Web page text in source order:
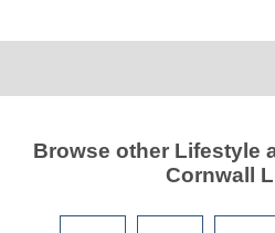
Browse other Lifestyle
Cornwall